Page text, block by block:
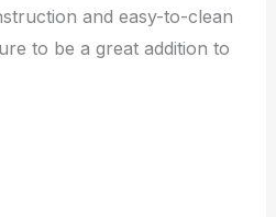
and easy-to-clean
to be a great addition to